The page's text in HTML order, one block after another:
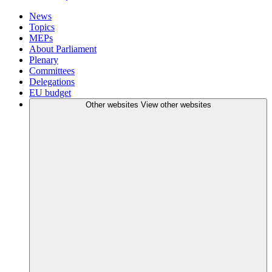
News
Topics
MEPs
About Parliament
Plenary
Committees
Delegations
EU budget
Other websites View other websites